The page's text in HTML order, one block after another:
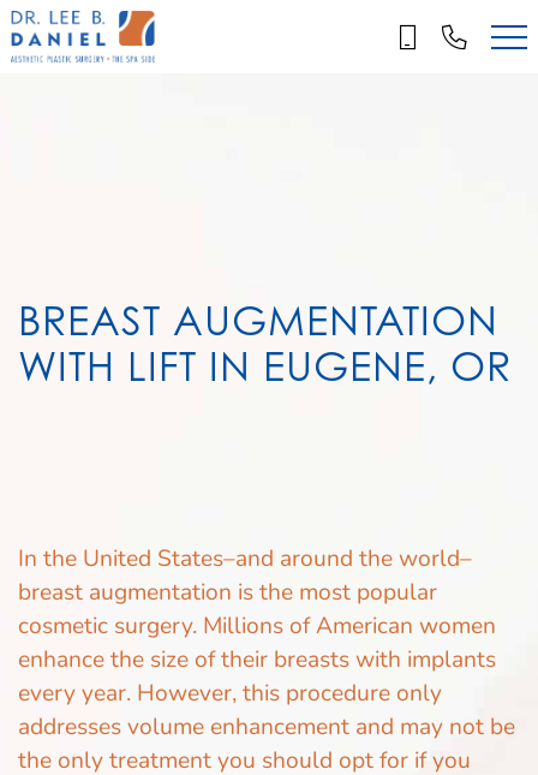
Skip
to
main
BREAST AUGMENTATION
WITH LIFT IN EUGENE, OR
In the United States–and around the world–
breast augmentation is the most popular
cosmetic surgery. Millions of American women
enhance the size of their breasts with implants
every year. However, this procedure only
addresses volume enhancement and may not be
the only treatment you should opt for if you